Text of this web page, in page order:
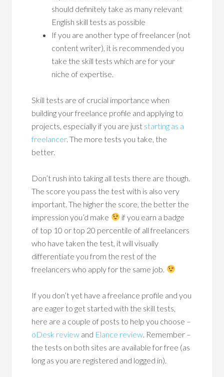
should definitely take as many relevant
English skill tests as possible
If you are another type of freelancer (not
content writer), it is recommended you
take the skill tests which are for your
niche of expertise.
Skill tests are of crucial importance when
building your freelance profile and applying to
projects, especially if you are just starting as a
freelancer. The more tests you take, the
better.
Don’t rush into taking all tests there are though.
The score you pass the test with is also very
important. The higher the score, the better the
impression you’d make
if you earn a badge
of top 10 or top 20 percentile of all freelancers
who have taken the test, it will visually
differentiate you from the rest of the
freelancers who apply for the same job.
If you don’t yet have a freelance profile and you
are eager to get started with the skill tests,
here are a couple of posts to help you choose –
oDesk review and Elance review . Remember –
the tests on both sites are available for free (as
long as you are registered and logged in).